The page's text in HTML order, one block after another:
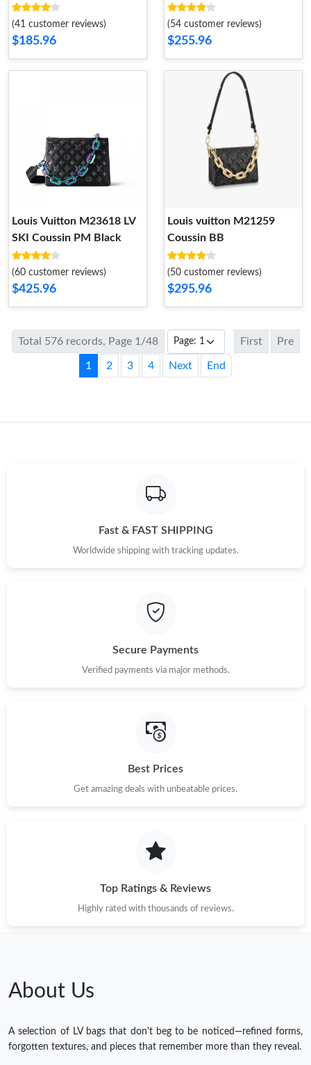
(41 customer reviews)
$185.96
(54 customer reviews)
$255.96
Louis Vuitton M23618 LV
SKI Coussin PM Black
(60 customer reviews)
$425.96
Louis vuitton M21259
Coussin BB
(50 customer reviews)
$295.96
Total 576 records, Page 1/48 First Pre
1 2 3 4 Next End
Fast & FAST SHIPPING
Worldwide shipping with tracking updates.
Secure Payments
Verified payments via major methods.
Best Prices
Get amazing deals with unbeatable prices.
Top Ratings & Reviews
Highly rated with thousands of reviews.
About Us
A selection of LV bags that don't beg to be noticed—refined forms,
forgotten textures, and pieces that remember more than they reveal.